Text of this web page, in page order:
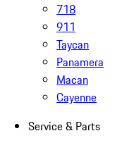
718
911
Taycan
Panamera
Macan
Cayenne
Service & Parts